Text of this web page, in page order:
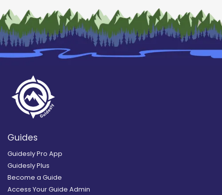
Guides
Guidesly Pro App
Guidesly Plus
Become a Guide
Access Your Guide Admin